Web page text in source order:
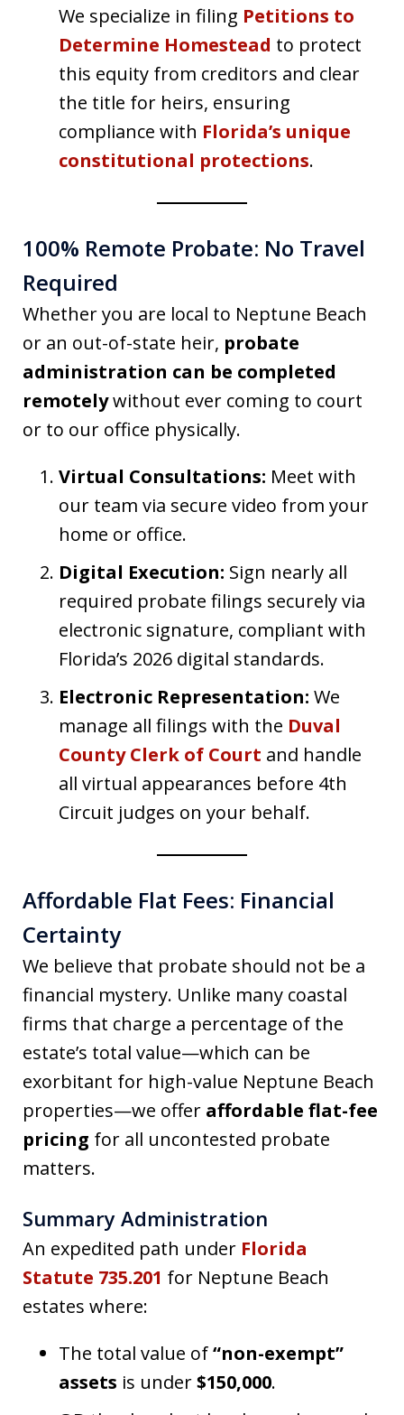
We specialize in filing Petitions to
Determine Homestead to protect
this equity from creditors and clear
the title for heirs, ensuring
compliance with Florida’s unique
constitutional protections.
100% Remote Probate: No Travel
Required
Whether you are local to Neptune Beach
or an out-of-state heir, probate
administration can be completed
remotelywithout ever coming to court
or to our office physically.
Virtual Consultations: Meet with
our team via secure video from your
home or office.
Digital Execution: Sign nearly all
required probate filings securely via
electronic signature, compliant with
Florida’s 2026 digital standards.
Electronic Representation: We
manage all filings with the Duval
County Clerk of Court and handle
all virtual appearances before 4th
Circuit judges on your behalf.
Affordable Flat Fees: Financial
Certainty
We believe that probate should not be a
financial mystery. Unlike many coastal
firms that charge a percentage of the
estate’s total value—which can be
exorbitant for high-value Neptune Beach
properties—we offer affordable flat-fee
pricing for all uncontested probate
matters.
Summary Administration
An expedited path under Florida
Statute 735.201 for Neptune Beach
estates where:
The total value of“non-exempt”
assets is under$150,000.